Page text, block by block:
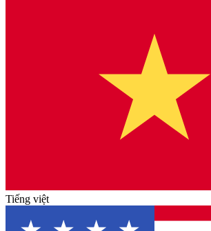
Tiếng việt